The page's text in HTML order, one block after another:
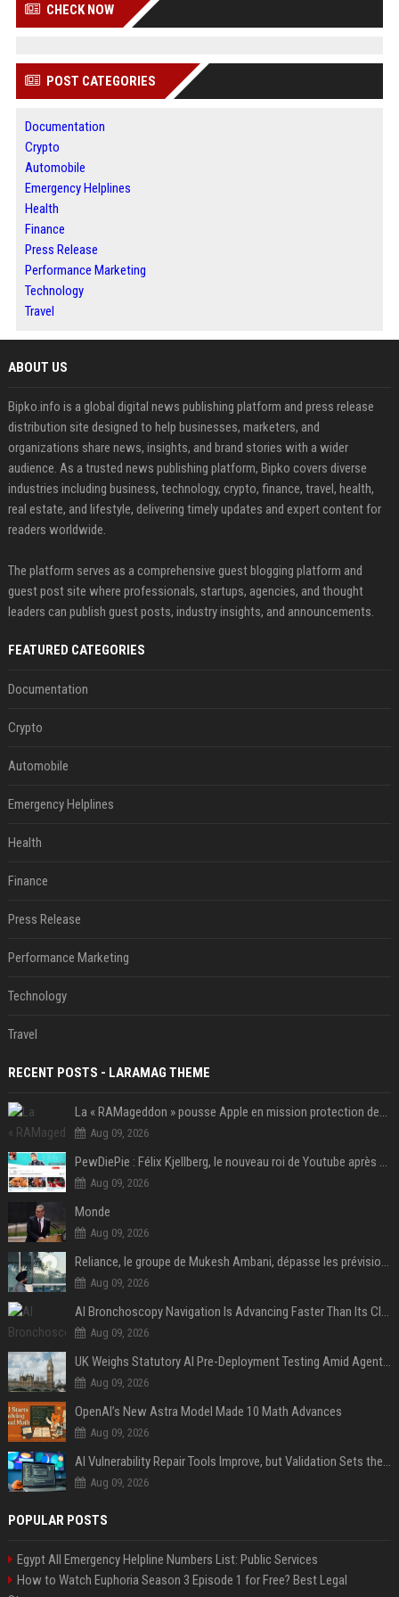
CHECK NOW
POST CATEGORIES
Documentation
Crypto
Automobile
Emergency Helplines
Health
Finance
Press Release
Performance Marketing
Technology
Travel
ABOUT US
Bipko.info is a global digital news publishing platform and press release
distribution site designed to help businesses, marketers, and
organizations share news, insights, and brand stories with a wider
audience. As a trusted news publishing platform, Bipko covers diverse
industries including business, technology, crypto, finance, travel, health,
real estate, and lifestyle, delivering timely updates and expert content for
readers worldwide.
The platform serves as a comprehensive guest blogging platform and
guest post site where professionals, startups, agencies, and thought
leaders can publish guest posts, industry insights, and announcements.
FEATURED CATEGORIES
Documentation
Crypto
Automobile
Emergency Helplines
Health
Finance
Press Release
Performance Marketing
Technology
Travel
RECENT POSTS - LARAMAG THEME
La « RAMageddon » pousse Apple en mission protection des marges à l'heure du passage de relais entre Tim Cook et John Ternus
Aug 09, 2026
PewDiePie : Félix Kjellberg, le nouveau roi de Youtube après Psy
Aug 09, 2026
Monde
Aug 09, 2026
Reliance, le groupe de Mukesh Ambani, dépasse les prévisions de bénéfices grâce à la chimie et aux télécoms
Aug 09, 2026
AI Bronchoscopy Navigation Is Advancing Faster Than Its Clinical Evidence
Aug 09, 2026
UK Weighs Statutory AI Pre-Deployment Testing Amid Agent Security Incidents
Aug 09, 2026
OpenAI’s New Astra Model Made 10 Math Advances
Aug 09, 2026
AI Vulnerability Repair Tools Improve, but Validation Sets the Bar
Aug 09, 2026
POPULAR POSTS
Egypt All Emergency Helpline Numbers List: Public Services
How to Watch Euphoria Season 3 Episode 1 for Free? Best Legal